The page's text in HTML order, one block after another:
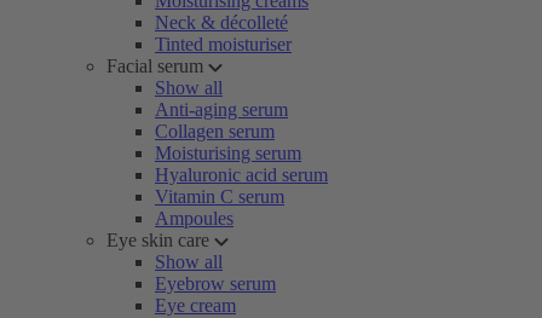
Neck & décolleté
Tinted moisturiser
Facial serum
Show all
Anti-aging serum
Collagen serum
Moisturising serum
Hyaluronic acid serum
Vitamin C serum
Ampoules
Eye skin care
Show all
Eyebrow serum
Eye cream